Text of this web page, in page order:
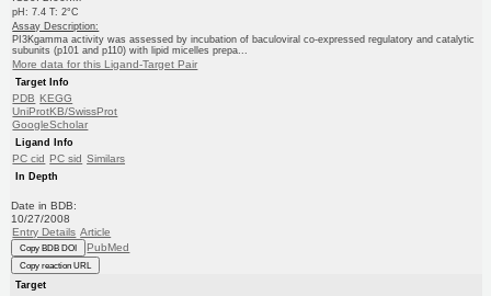
pH: 7.4 T: 2°C
Assay Description:
PI3Kgamma activity was assessed by incubation of baculoviral co-expressed regulatory and catalytic
subunits (p101 and p110) with lipid micelles prepa...
More data for this Ligand-Target Pair
Target Info
PDB KEGG
UniProtKB/SwissProt
GoogleScholar
Ligand Info
PC cid PC sid Similars
In Depth
Date in BDB:
10/27/2008
Entry Details Article
Copy BDB DOI PubMed
Copy reaction URL
Target